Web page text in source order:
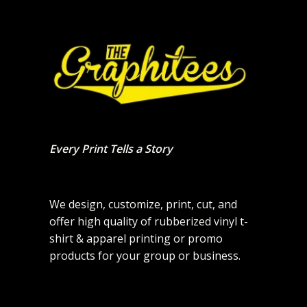
Every Print Tells a Story
We design, customize, print, cut, and
offer high quality of rubberized vinyl t-
shirt & apparel printing or promo
products for your group or business.